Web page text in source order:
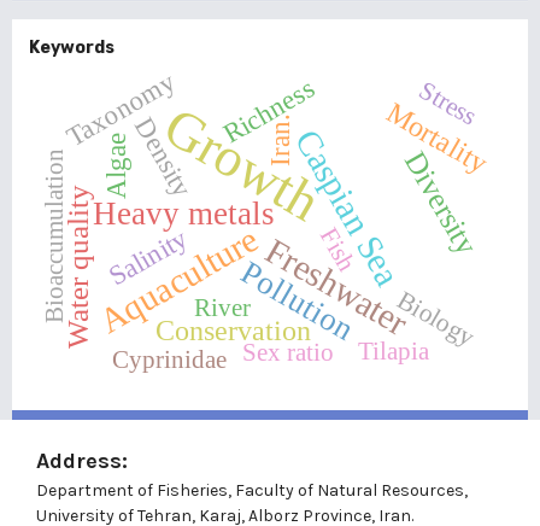
Keywords
Growth
AquacultureCaspian Sea
Freshwater
Heavy metals
Pollution
Diversity
Water quality
Mortality
Conservation
Salinity
Density
Algae
Taxonomy Iran.
Richness
Biology
River
Bioaccumulation Fish
Tilapia
Stress
Sex ratio
Cyprinidae
Address:
Department of Fisheries, Faculty of Natural Resources,
University of Tehran, Karaj, Alborz Province, Iran.